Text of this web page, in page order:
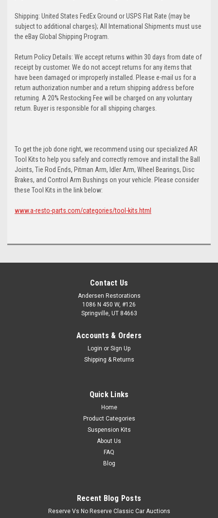
Shipping: United States FedEx Ground or USPS Flat Rate (may be
subject to additional charges); All International Shipments must use
the eBay Global Shipping Program.
Return Policy Details: We accept returns within 30 days from date of
receipt by customer. We do not accept returns for any items that
have been damaged or improperly installed. Please e-mail us for a
return authorization number and a return shipping address before
returning. A 20% Restocking Fee will be charged on any voluntary
return. Buyer is responsible for all shipping charges.
To get the job done right, we recommend using our specialized AR
Tool Kits to help you safely and correctly remove and install the Ball
Joints, Tie Rod Ends, Pitman Arm, Idler Arm, Wheel Bearings, Disc
Brakes, and Control Arm Bushings on your vehicle. Please consider
these Tool Kits in the link below:
www.a-resto-parts.com/categories/tool-kits.html
Contact Us
Andersen Restorations
1086 N 450 W, #126
Springville, UT 84663
Accounts & Orders
Login or Sign Up
Shipping & Returns
Quick Links
Home
Product Categories
Suspension Kits
About Us
FAQ
Blog
Recent Blog Posts
Reserve Vs No Reserve Classic Car Auctions